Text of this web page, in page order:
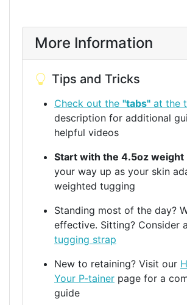
More Information
Tips and Tricks
Check out the "tabs" at the
description for additional
helpful videos
Start with the 4.5oz weight
your way up as your skin
weighted tugging
Standing most of the day?
effective. Sitting? Consider
tugging strap
New to retaining? Visit our
Your P-tainer page for a
guide